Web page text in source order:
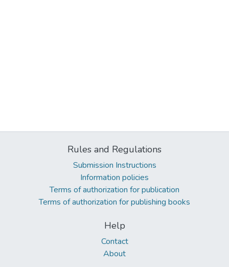
Rules and Regulations
Submission Instructions
Information policies
Terms of authorization for publication
Terms of authorization for publishing books
Help
Contact
About